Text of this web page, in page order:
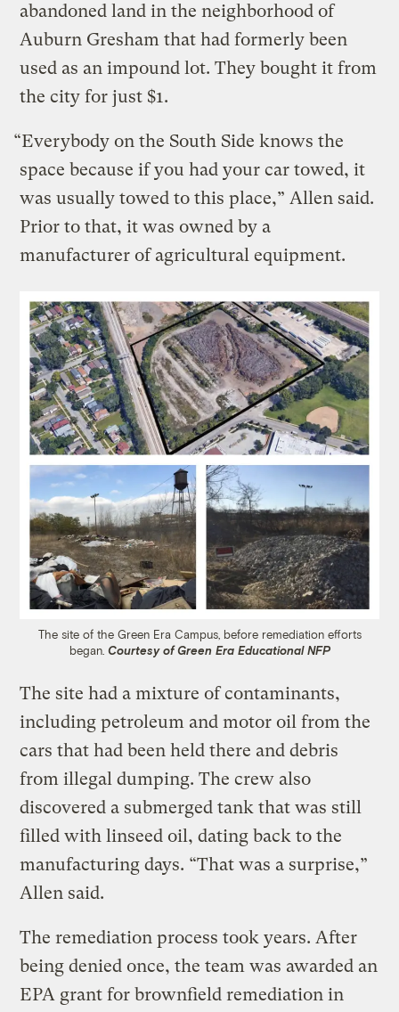
abandoned land in the neighborhood of
Auburn Gresham that had formerly been
used as an impound lot. They bought it from
the city for just $1.
“Everybody on the South Side knows the
space because if you had your car towed, it
was usually towed to this place,” Allen said.
Prior to that, it was owned by a
manufacturer of agricultural equipment.
The site of the Green Era Campus, before remediation efforts
began. Courtesy of Green Era Educational NFP
The site had a mixture of contaminants,
including petroleum and motor oil from the
cars that had been held there and debris
from illegal dumping. The crew also
discovered a submerged tank that was still
filled with linseed oil, dating back to the
manufacturing days. “That was a surprise,”
Allen said.
The remediation process took years. After
being denied once, the team was awarded an
EPA grant for brownfield remediation in